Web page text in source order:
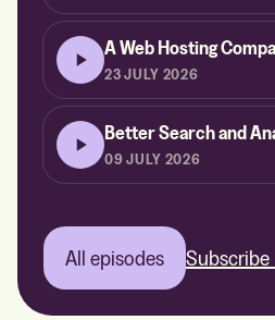
A Web Hosting
23 JULY 2026
Better Search and
09 JULY 2026
All episodes